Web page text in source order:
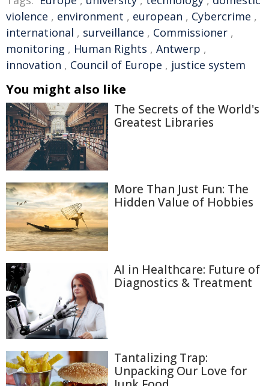
violence , environment , european , Cybercrime ,
international , surveillance , Commissioner ,
monitoring , Human Rights , Antwerp ,
innovation , Council of Europe , justice system
You might also like
The Secrets of the World's
Greatest Libraries
More Than Just Fun: The
Hidden Value of Hobbies
AI in Healthcare: Future of
Diagnostics & Treatment
Tantalizing Trap:
Unpacking Our Love for